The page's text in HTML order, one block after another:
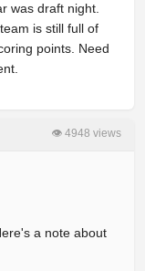
was draft night.
is still full of
points. Need
👁 4948 views
a note about